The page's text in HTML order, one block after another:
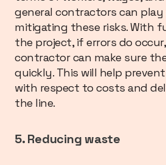
general contractors can play
mitigating these risks. With
the project, if errors do
contractor can make sure
quickly. This will help
with respect to costs and
the line.
5. Reducing waste